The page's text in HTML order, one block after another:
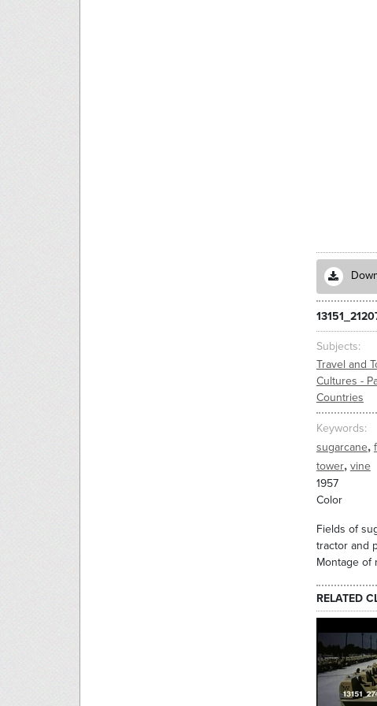
Subjects
Travel and
Cultures -
Countries
Keywords
sugarcane,
tower, vine
1957
Color
Fields of
tractor and
Montage of
RELATED